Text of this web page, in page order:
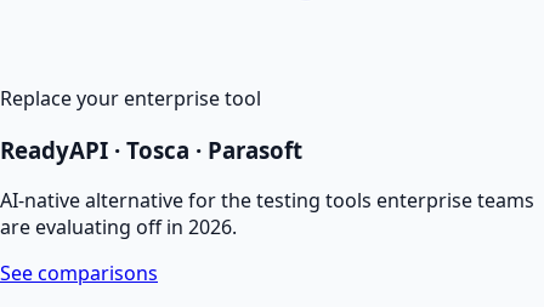
Replace your enterprise tool
ReadyAPI · Tosca · Parasoft
AI-native alternative for the testing tools enterprise teams
are evaluating off in 2026.
See comparisons